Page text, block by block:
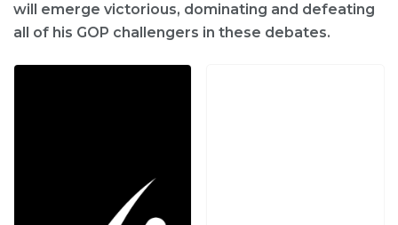
will emerge victorious, dominating and defeating
all of his GOP challengers in these debates.